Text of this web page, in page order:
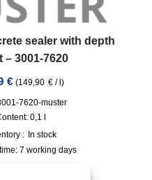
sealer with depth
– 3001-7620
€ (149,90 €/ )
7620-muster
0,1l
: In stock
7 working days